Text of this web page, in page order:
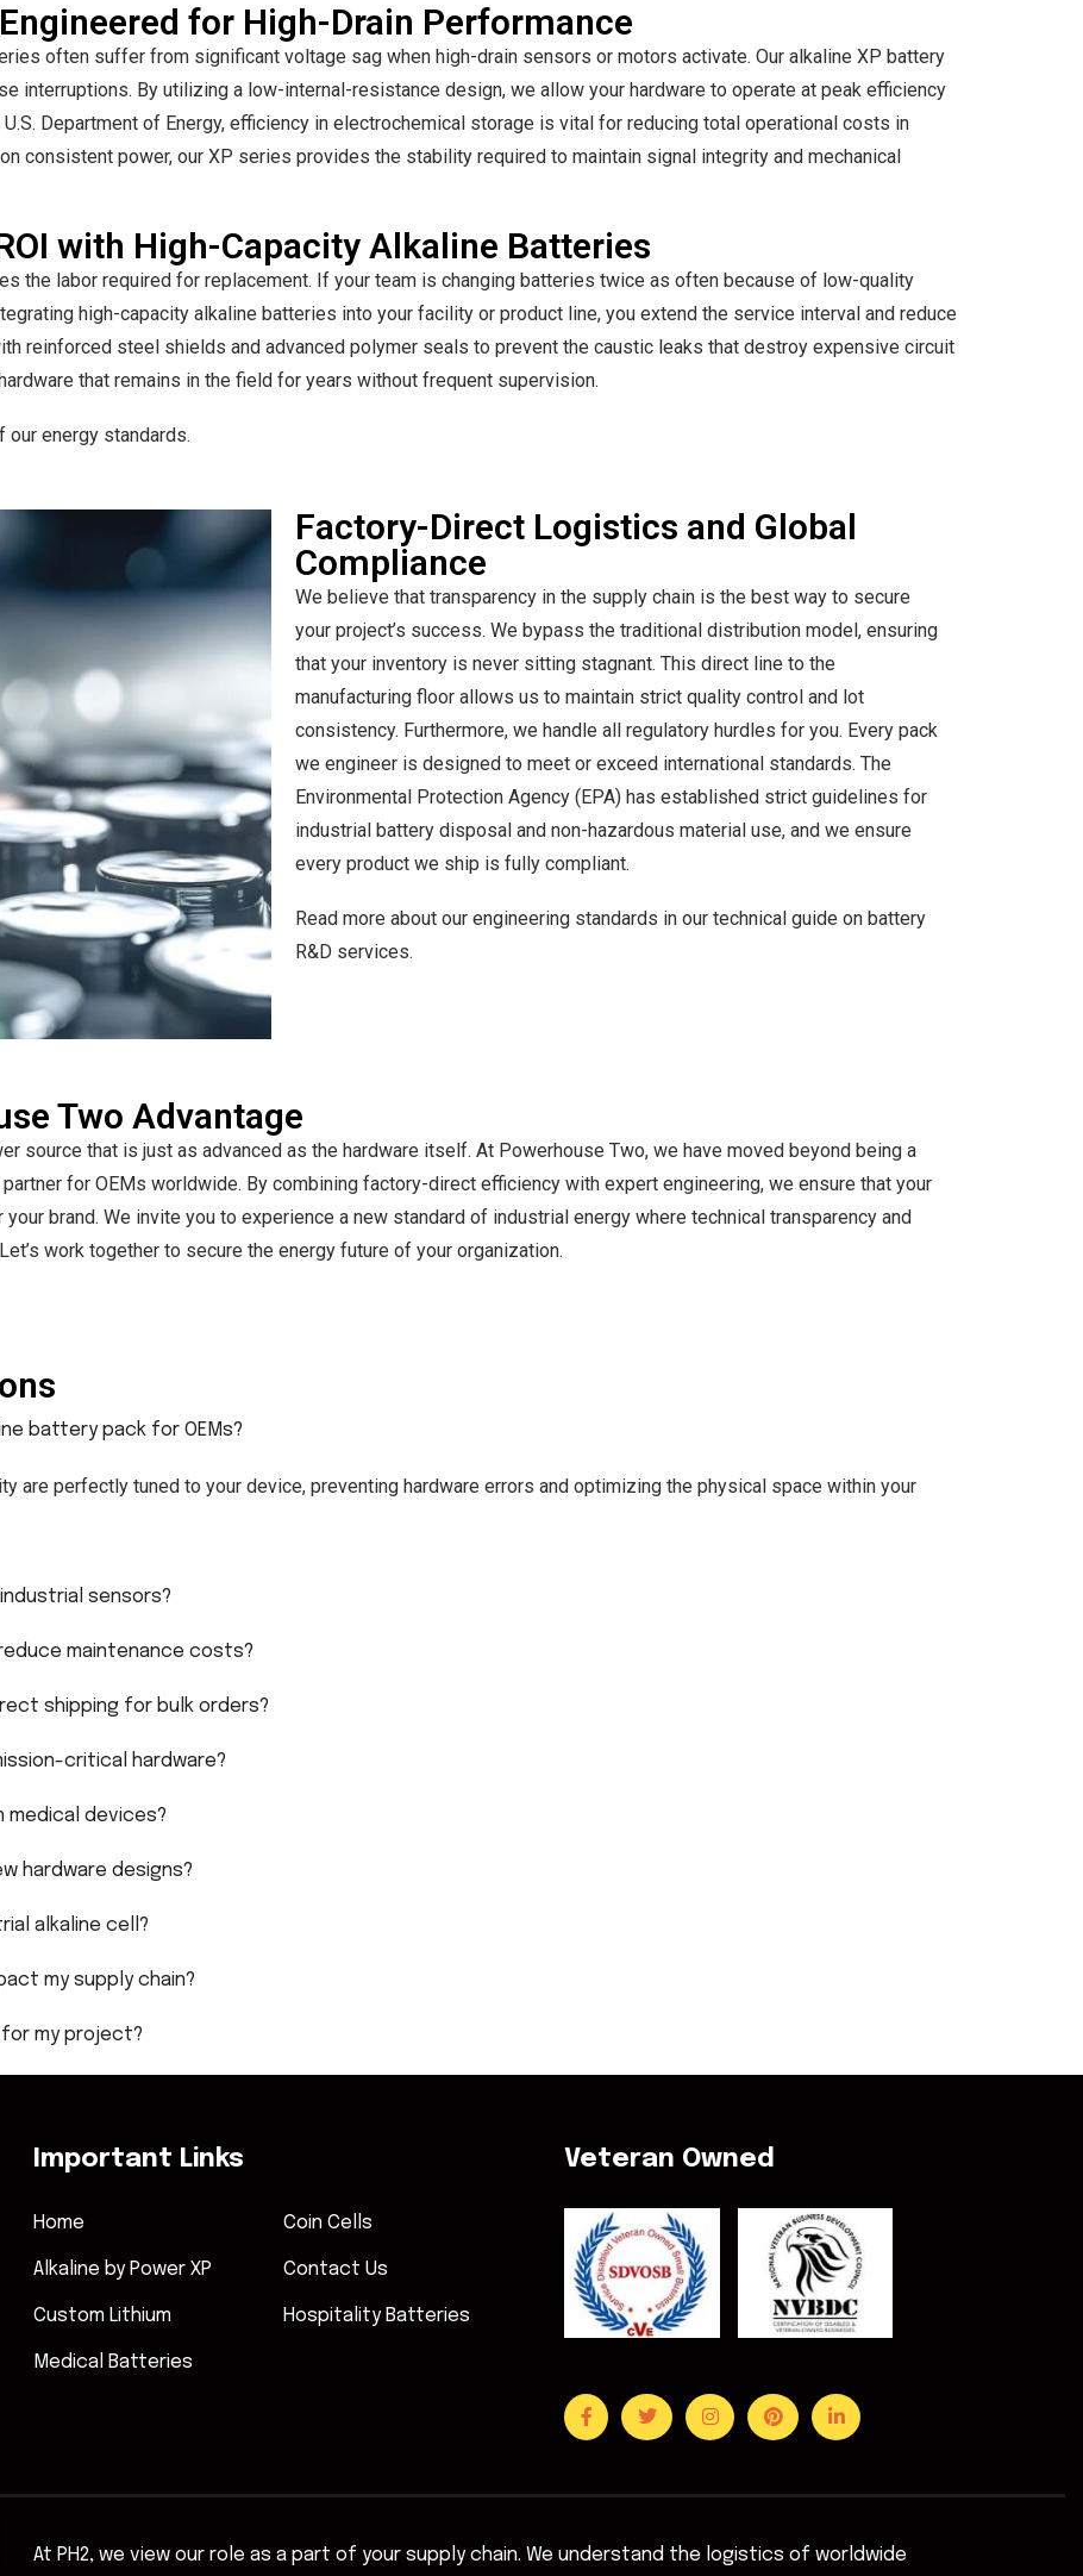
for High-Drain Performance
often suffer from significant voltage sag when high-drain sensors or motors activate. Our alkaline XP battery
interruptions. By utilizing a low-internal-resistance design, we allow your hardware to operate at peak efficiency
Department of Energy, efficiency in electrochemical storage is vital for reducing total operational costs in
consistent power, our XP series provides the stability required to maintain signal integrity and mechanical
with High-Capacity Alkaline Batteries
the labor required for replacement. If your team is changing batteries twice as often because of low-quality
high-capacity alkaline batteries into your facility or product line, you extend the service interval and reduce
reinforced steel shields and advanced polymer seals to prevent the caustic leaks that destroy expensive circuit
that remains in the field for years without frequent supervision.
energy standards.
Factory-Direct Logistics and Global
Compliance
We believe that transparency in the supply chain is the best way to secure
your project’s success. We bypass the traditional distribution model, ensuring
that your inventory is never sitting stagnant. This direct line to the
manufacturing floor allows us to maintain strict quality control and lot
consistency. Furthermore, we handle all regulatory hurdles for you. Every pack
we engineer is designed to meet or exceed international standards. The
Environmental Protection Agency (EPA) has established strict guidelines for
industrial battery disposal and non-hazardous material use, and we ensure
every product we ship is fully compliant.
Read more about our engineering standards in our technical guide on battery
R&D services.
Two Advantage
source that is just as advanced as the hardware itself. At Powerhouse Two, we have moved beyond being a
for OEMs worldwide. By combining factory-direct efficiency with expert engineering, we ensure that your
brand. We invite you to experience a new standard of industrial energy where technical transparency and
work together to secure the energy future of your organization.
battery pack for OEMs?
are perfectly tuned to your device, preventing hardware errors and optimizing the physical space within your
sensors?
maintenance costs?
shipping for bulk orders?
critical hardware?
medical devices?
hardware designs?
alkaline cell?
my supply chain?
my project?
Important Links
Home Coin Cells
Alkaline by Power XP Contact Us
Custom Lithium Hospitality Batteries
Medical Batteries
Veteran Owned
At PH2, we view our role as a part of your supply chain. We understand the logistics of worldwide